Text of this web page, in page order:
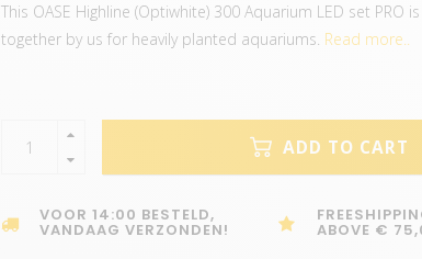
This OASE Highline (Optiwhite) 300 Aquarium LED set PRO
together by us for heavily planted aquariums. Read more..
ADD TO CART
VOOR 14:00 BESTELD,
VANDAAG VERZONDEN! ABOVE €